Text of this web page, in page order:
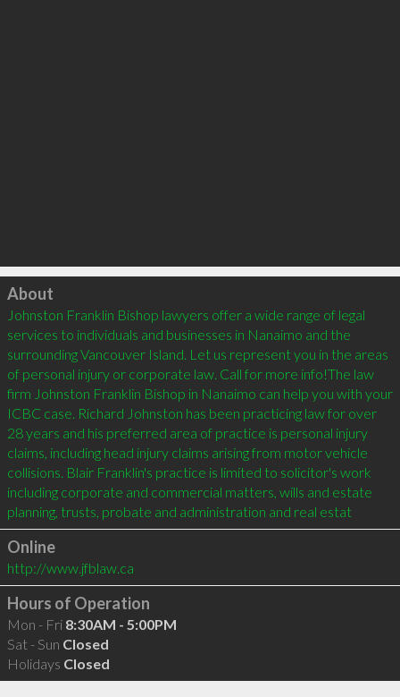
Click to load
About
Johnston Franklin Bishop lawyers offer a wide range of legal
services to individuals and businesses in Nanaimo and the
surrounding Vancouver Island. Let us represent you in the areas
of personal injury or corporate law. Call for more info!The law
firm Johnston Franklin Bishop in Nanaimo can help you with your
ICBC case. Richard Johnston has been practicing law for over
28 years and his preferred area of practice is personal injury
claims, including head injury claims arising from motor vehicle
collisions. Blair Franklin's practice is limited to solicitor's work
including corporate and commercial matters, wills and estate
planning, trusts, probate and administration and real estat
Online
http://www.jfblaw.ca
Hours of Operation
Mon - Fri 8:30AM - 5:00PM
Sat - Sun Closed
Holidays Closed